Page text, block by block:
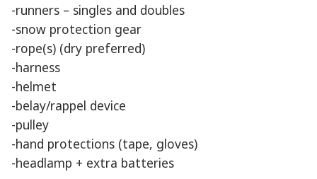
-runners – singles and doubles
-snow protection gear
-rope(s) (dry preferred)
-harness
-helmet
-belay/rappel device
-pulley
-hand protections (tape, gloves)
-headlamp + extra batteries